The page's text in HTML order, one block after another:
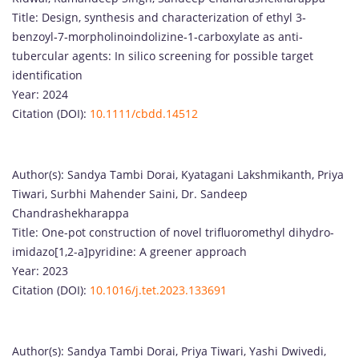
Title: Design, synthesis and characterization of ethyl 3‐
benzoyl‐7‐morpholinoindolizine‐1‐carboxylate as anti‐
tubercular agents: In silico screening for possible target
identification
Year: 2024
Citation (DOI): 10.1111/cbdd.14512
Author(s): Sandya Tambi Dorai, Kyatagani Lakshmikanth, Priya
Tiwari, Surbhi Mahender Saini, Dr. Sandeep
Chandrashekharappa
Title: One-pot construction of novel trifluoromethyl dihydro-
imidazo[1,2-a]pyridine: A greener approach
Year: 2023
Citation (DOI): 10.1016/j.tet.2023.133691
Author(s): Sandya Tambi Dorai, Priya Tiwari, Yashi Dwivedi,